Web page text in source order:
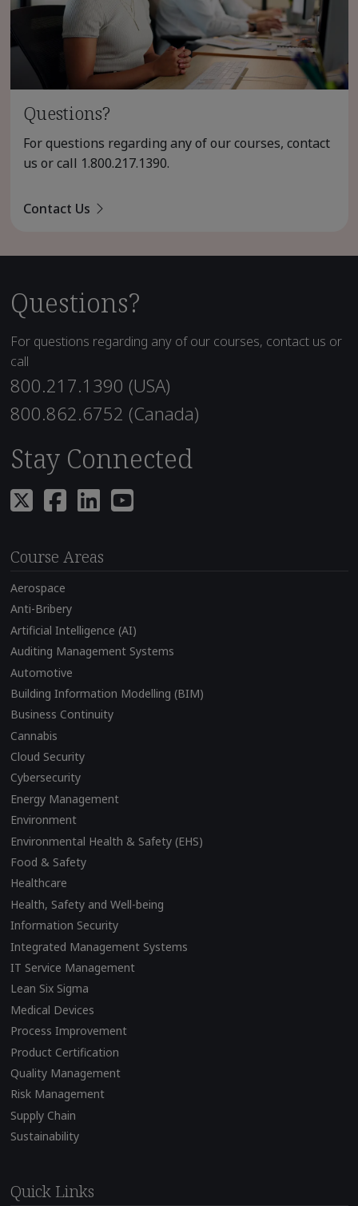
Questions?
For questions regarding any of our courses, contact
us or call 1.800.217.1390.
Contact Us
Questions?
For questions regarding any of our courses, contact us or
call
800.217.1390 (USA)
800.862.6752 (Canada)
Stay Connected
Course Areas
Aerospace
Anti-Bribery
Artificial Intelligence (AI)
Auditing Management Systems
Automotive
Building Information Modelling (BIM)
Business Continuity
Cannabis
Cloud Security
Cybersecurity
Energy Management
Environment
Environmental Health & Safety (EHS)
Food & Safety
Healthcare
Health, Safety and Well-being
Information Security
Integrated Management Systems
IT Service Management
Lean Six Sigma
Medical Devices
Process Improvement
Product Certification
Quality Management
Risk Management
Supply Chain
Sustainability
Quick Links